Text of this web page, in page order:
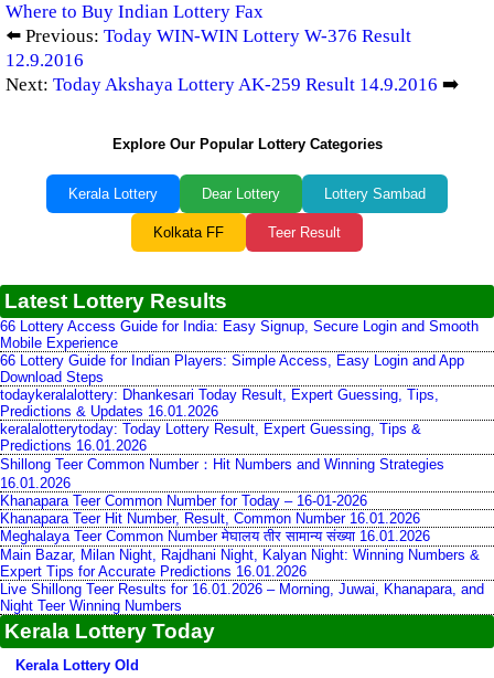
Where to Buy Indian Lottery Fax
⬅️ Previous: Today WIN-WIN Lottery W-376 Result
12.9.2016
Next: Today Akshaya Lottery AK-259 Result 14.9.2016 ➡️
Explore Our Popular Lottery Categories
Kerala Lottery Dear Lottery Lottery Sambad
Kolkata FF Teer Result
Latest Lottery Results
66 Lottery Access Guide for India: Easy Signup, Secure Login and Smooth
Mobile Experience
66 Lottery Guide for Indian Players: Simple Access, Easy Login and App
Download Steps
todaykeralalottery: Dhankesari Today Result, Expert Guessing, Tips,
Predictions & Updates 16.01.2026
keralalotterytoday: Today Lottery Result, Expert Guessing, Tips &
Predictions 16.01.2026
Shillong Teer Common Number：Hit Numbers and Winning Strategies
16.01.2026
Khanapara Teer Common Number for Today – 16-01-2026
Khanapara Teer Hit Number, Result, Common Number 16.01.2026
Meghalaya Teer Common Number मेघालय तीर सामान्य संख्या 16.01.2026
Main Bazar, Milan Night, Rajdhani Night, Kalyan Night: Winning Numbers &
Expert Tips for Accurate Predictions 16.01.2026
Live Shillong Teer Results for 16.01.2026 – Morning, Juwai, Khanapara, and
Night Teer Winning Numbers
Kerala Lottery Today
Kerala Lottery Old